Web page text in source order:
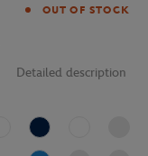
OUT OF STOCK
Detailed description
White Navy Blue